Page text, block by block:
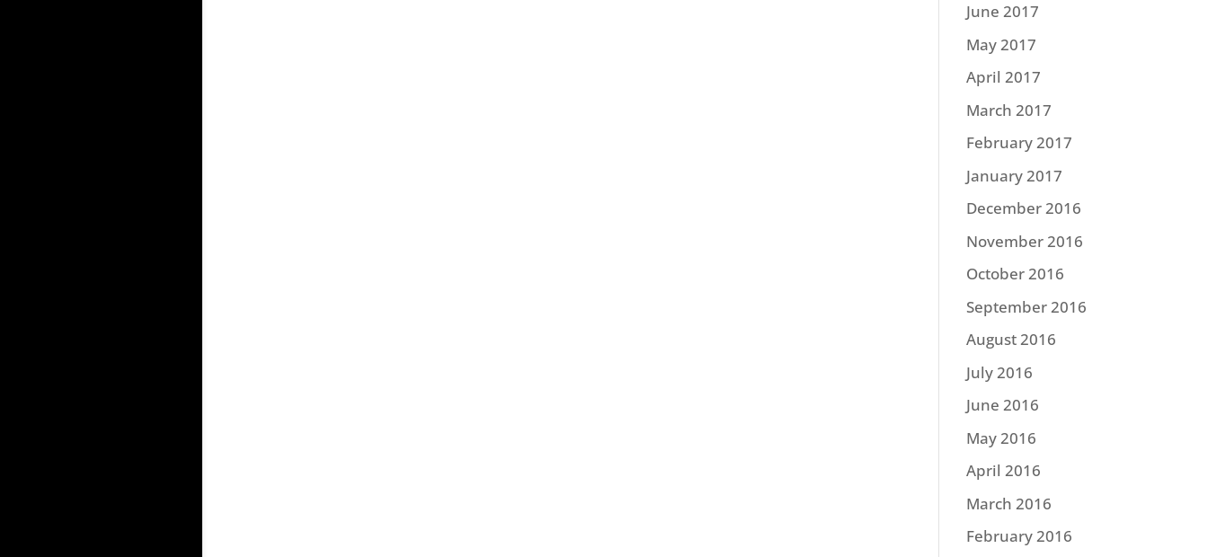
June 2017
May 2017
April 2017
March 2017
February 2017
January 2017
December 2016
November 2016
October 2016
September 2016
August 2016
July 2016
June 2016
May 2016
April 2016
March 2016
February 2016